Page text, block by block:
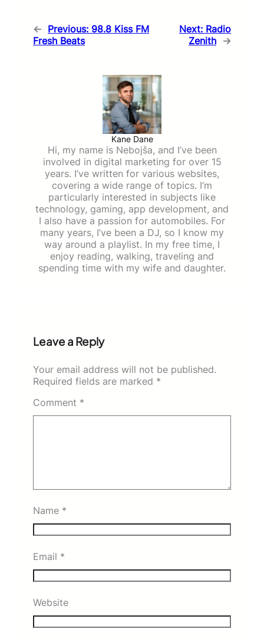
← Previous: 98.8 Kiss FM
Fresh Beats
Next: Radio
Zenith →
Kane Dane
Hi, my name is Nebojša, and I’ve been
involved in digital marketing for over 15
years. I’ve written for various websites,
covering a wide range of topics. I’m
particularly interested in subjects like
technology, gaming, app development, and
I also have a passion for automobiles. For
many years, I’ve been a DJ, so I know my
way around a playlist. In my free time, I
enjoy reading, walking, traveling and
spending time with my wife and daughter.
Leave a Reply
Your email address will not be published.
Required fields are marked *
Comment *
Name *
Email *
Website